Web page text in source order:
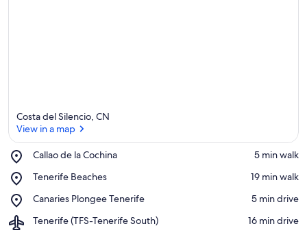
Costa del Silencio, CN
View in a map
Callao de la Cochina
Place,
de
Cochina
‪5 min walk‬
Tenerife Beaches
Place,
Beaches
‪19 min walk‬
Canaries Plongee Tenerife
Place,
Plongee
‪5 min drive‬
Tenerife (TFS-Tenerife South)
Airport,
‪16 min drive‬